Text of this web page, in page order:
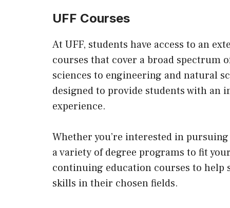
UFF Courses
At UFF, students have access to an
courses that cover a broad spectrum
sciences to engineering and natural
designed to provide students with
experience.
Whether you’re interested in
a variety of degree programs to fit
continuing education courses to help
skills in their chosen fields.